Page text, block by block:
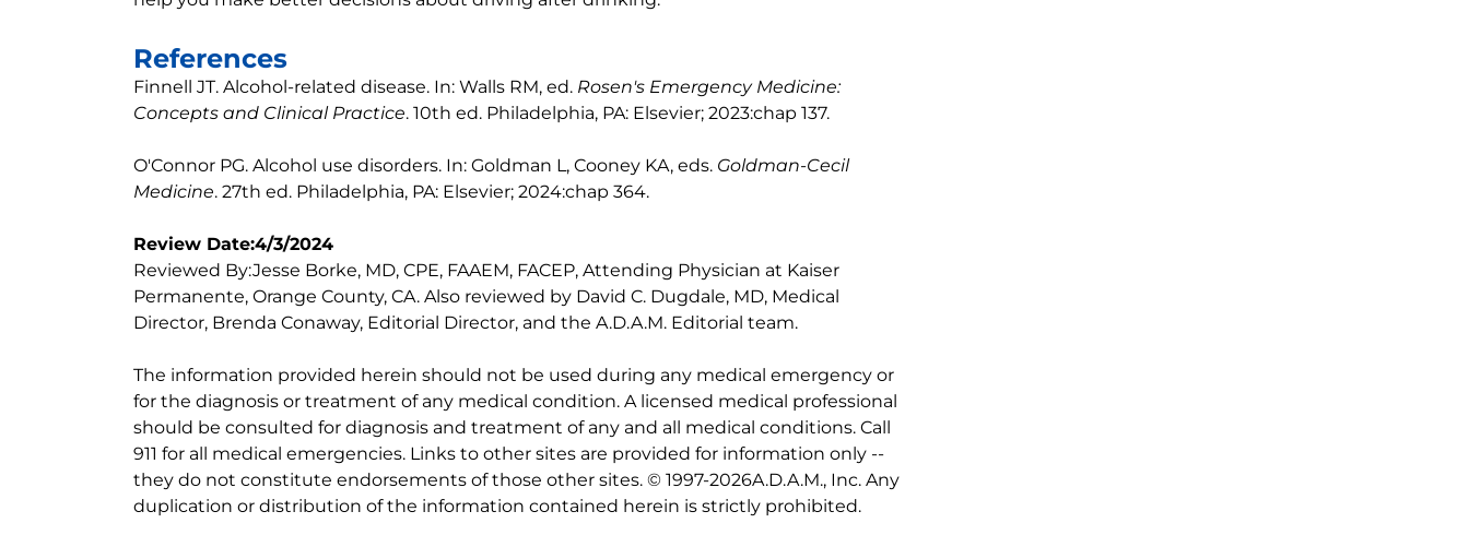
References
Finnell JT. Alcohol-related disease. In: Walls RM, ed. Rosen's Emergency Medicine:
Concepts and Clinical Practice. 10th ed. Philadelphia, PA: Elsevier; 2023:chap 137.
O'Connor PG. Alcohol use disorders. In: Goldman L, Cooney KA, eds. Goldman-Cecil
Medicine. 27th ed. Philadelphia, PA: Elsevier; 2024:chap 364.
Review Date:4/3/2024
Reviewed By:Jesse Borke, MD, CPE, FAAEM, FACEP, Attending Physician at Kaiser
Permanente, Orange County, CA. Also reviewed by David C. Dugdale, MD, Medical
Director, Brenda Conaway, Editorial Director, and the A.D.A.M. Editorial team.
The information provided herein should not be used during any medical emergency or
for the diagnosis or treatment of any medical condition. A licensed medical professional
should be consulted for diagnosis and treatment of any and all medical conditions. Call
911 for all medical emergencies. Links to other sites are provided for information only --
they do not constitute endorsements of those other sites. © 1997-2026A.D.A.M., Inc. Any
duplication or distribution of the information contained herein is strictly prohibited.